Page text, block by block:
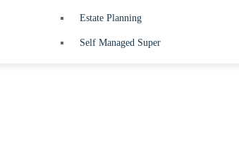
Estate Planning
Self Managed Super